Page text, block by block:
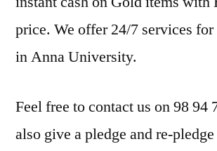
price. We offer 24/7 services
in Anna University.
Feel free to contact us on 98 94
also give a pledge and re-